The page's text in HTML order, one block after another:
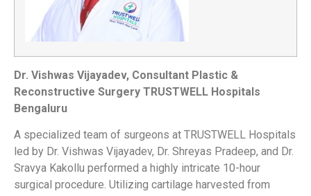
Dr. Vishwas Vijayadev, Consultant Plastic &
Reconstructive Surgery TRUSTWELL Hospitals
Bengaluru
A specialized team of surgeons at TRUSTWELL Hospitals
led by Dr. Vishwas Vijayadev, Dr. Shreyas Pradeep, and Dr.
Sravya Kakollu performed a highly intricate 10-hour
surgical procedure. Utilizing cartilage harvested from